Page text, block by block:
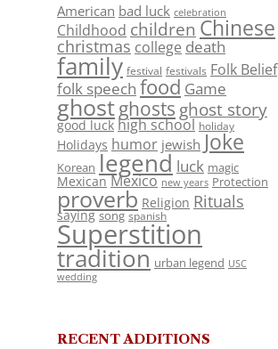
American bad luck celebration
Childhood children Chinese
christmas college death
family festival festivals Folk Belief
folk speech food Game
ghostghosts ghost story
good luck high school holiday
Holidays humor jewish Joke
Korean legend luck magic
Mexican Mexico new years Protection
proverb Religion Rituals
saying song spanish
Superstition
tradition urban legend USC
wedding
RECENT ADDITIONS